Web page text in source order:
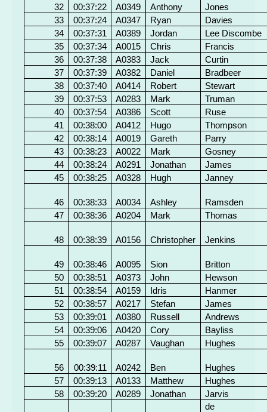
32
00:37:22 A0349 Anthony
Jones
33
00:37:24 A0347 Ryan
Davies
34
00:37:31 A0389 Jordan
Lee Discombe
35
00:37:34 A0015 Chris
Francis
36
00:37:38 A0383 Jack
Curtin
37
00:37:39 A0382 Daniel
Bradbeer
38
00:37:40 A0414 Robert
Stewart
39
00:37:53 A0283 Mark
Truman
40
00:37:54 A0386 Scott
Ruse
41
00:38:00 A0412 Hugo
Thompson
42
00:38:14 A0019 Gareth
Parry
43
00:38:23 A0022 Mark
Gosney
44
00:38:24 A0291 Jonathan
James
45
00:38:25 A0328 Hugh Janney
46 00:38:33 A0034 Ashley
Ramsden
47
00:38:36 A0204 Mark Thomas
48 00:38:39 A0156 Christopher Jenkins
49 00:38:46 A0095 Sion
Britton
50
00:38:51 A0373 John
Hewson
51
00:38:54 A0159 Idris
Hanmer
52
00:38:57 A0217 Stefan
James
53
00:39:01 A0380 Russell
Andrews
54
00:39:06 A0420 Cory
Bayliss
55
00:39:07 A0287 Vaughan Hughes
56 00:39:11 A0242 Ben
Hughes
57
00:39:13 A0133 Matthew
Hughes
58
00:39:20 A0289 Jonathan Jarvis
de